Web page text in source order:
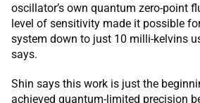
oscillator’s own quantum zero-point
level of sensitivity made it possible
system down to just 10 milli-kelvins
says.
Shin says this work is just the
achieved quantum-limited precision